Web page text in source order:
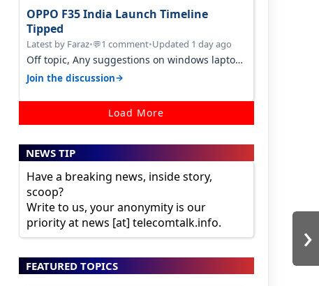
›
OPPO F35 India Launch Timeline
Tipped
Latest by Faraz•💬1 comment•Updated 1 day ago
Off topic, Any suggestions on windows laptop,
good ones under budget.
Join the discussion→
Load More
NEWS TIP
Have a breaking news, inside story,
scoop?
Write to us, your anonymity is our
priority at news [at] telecomtalk.info.
FEATURED TOPICS